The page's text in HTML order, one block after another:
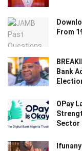
From
Bank
OPay
Sector